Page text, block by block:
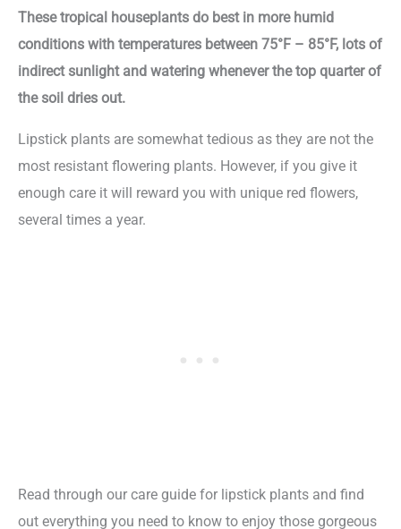
These tropical houseplants do best in more humid
conditions with temperatures between 75°F – 85°F, lots of
indirect sunlight and watering whenever the top quarter of
the soil dries out.
Lipstick plants are somewhat tedious as they are not the
most resistant flowering plants. However, if you give it
enough care it will reward you with unique red flowers,
several times a year.
Read through our care guide for lipstick plants and find
out everything you need to know to enjoy those gorgeous